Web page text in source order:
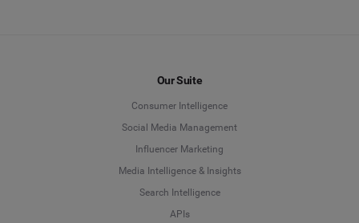
Our Suite
Consumer Intelligence
Social Media Management
Influencer Marketing
Media Intelligence & Insights
Search Intelligence
APIs